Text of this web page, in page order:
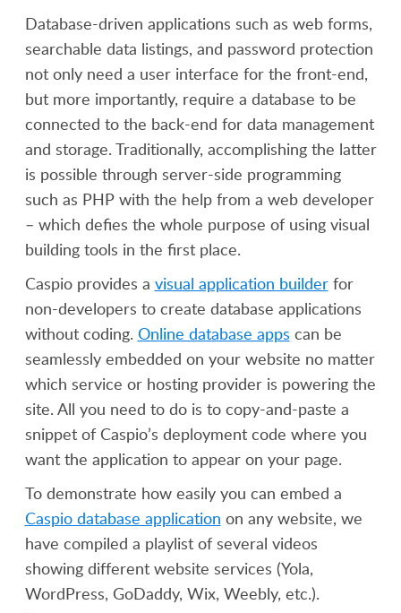
Database-driven applications such as web forms,
searchable data listings, and password protection
not only need a user interface for the front-end,
but more importantly, require a database to be
connected to the back-end for data management
and storage. Traditionally, accomplishing the latter
is possible through server-side programming
such as PHP with the help from a web developer
– which defies the whole purpose of using visual
building tools in the first place.
Caspio provides a visual application builderfor
non-developers to create database applications
without coding. Online database apps can be
seamlessly embedded on your website no matter
which service or hosting provider is powering the
site. All you need to do is to copy-and-paste a
snippet of Caspio’s deployment code where you
want the application to appear on your page.
To demonstrate how easily you can embed a
Caspio database application on any website, we
have compiled a playlist of several videos
showing different website services (Yola,
WordPress, GoDaddy, Wix, Weebly, etc.).